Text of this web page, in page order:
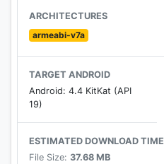
ARCHITECTURES
armeabi-v7a
TARGET ANDROID
Android: 4.4 KitKat (API
19)
ESTIMATED DOWNLOAD TIME
File Size: 37.68 MB